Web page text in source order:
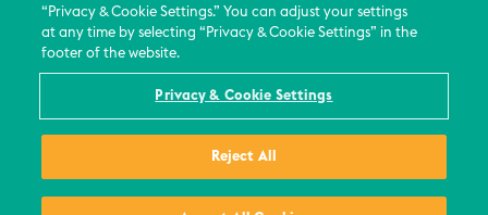
News Updates
“Privacy & Cookie Settings.” You can adjust your settings
at any time by selecting “Privacy & Cookie Settings” in the
footer of the website.
Privacy & Cookie Settings
Reject All